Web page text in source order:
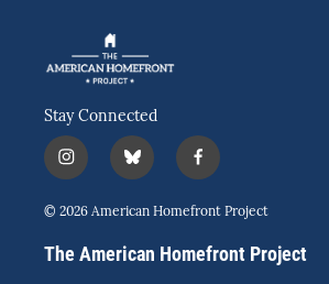
Stay Connected
i
n
s
a
g
b
l
u
s
k
f
a
c
b
o
© 2026 American Homefront Project
The American Homefront Project